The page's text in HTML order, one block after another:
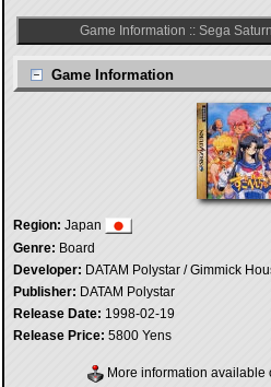
Game Information :: Sega
Game Information
Region: Japan
Genre: Board
Developer: DATAM Polystar / Gimmick
Publisher: DATAM Polystar
Release Date: 1998-02-19
Release Price: 5800 Yens
More information available